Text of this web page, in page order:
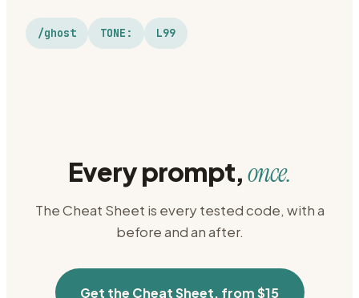
/ghost TONE: L99
Every prompt,once.
The Cheat Sheet is every tested code, with a
before and an after.
Get the Cheat Sheet, from $15